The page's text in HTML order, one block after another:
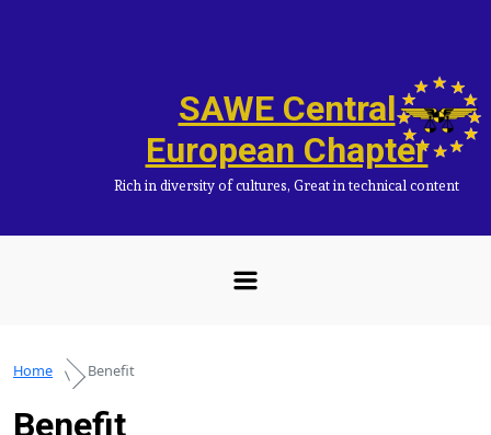
SAWE Central
European Chapter
Rich in diversity of cultures, Great in technical content
Home Benefit
Benefit